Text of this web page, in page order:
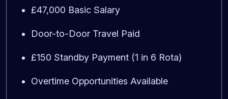
£47,000 Basic Salary
Door-to-Door Travel Paid
£150 Standby Payment (1 in 6 Rota)
Overtime Opportunities Available